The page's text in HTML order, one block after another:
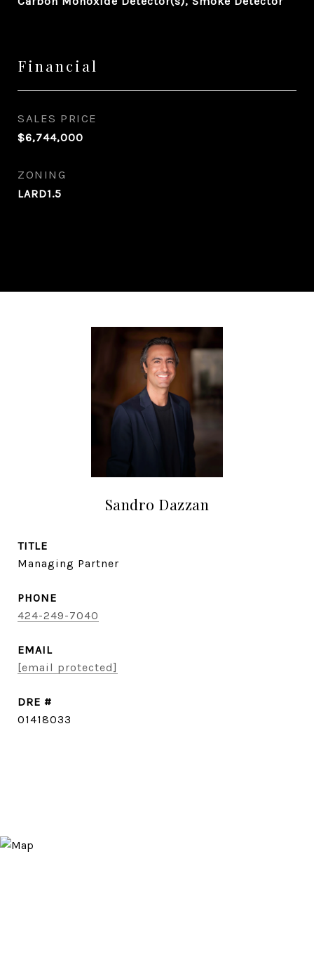
Financial
SALES PRICE
$6,744,000
ZONING
LARD1.5
Sandro Dazzan
TITLE
Managing Partner
PHONE
424-249-7040
EMAIL
[email protected]
DRE #
01418033